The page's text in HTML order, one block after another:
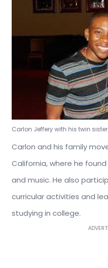
Carlon Jeffery with his twin
Carlon and his family
California, where he
and music. He also
curricular activities and
studying in college.